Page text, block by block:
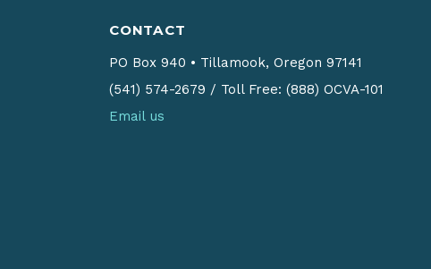
CONTACT
PO Box 940 • Tillamook, Oregon 97141
(541) 574-2679 / Toll Free: (888) OCVA-101
Email us